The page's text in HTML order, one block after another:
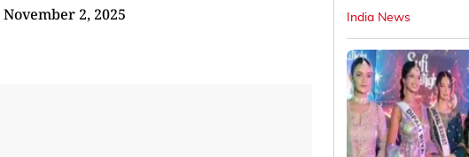
November 2, 2025 India News